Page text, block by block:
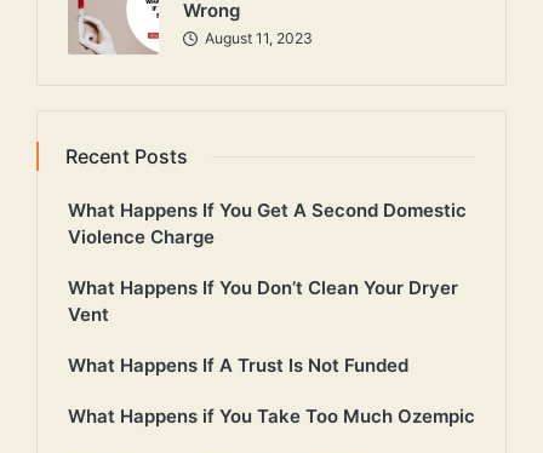
Wrong
August 11, 2023
Recent Posts
What Happens If You Get A Second Domestic
Violence Charge
What Happens If You Don’t Clean Your Dryer
Vent
What Happens If A Trust Is Not Funded
What Happens if You Take Too Much Ozempic